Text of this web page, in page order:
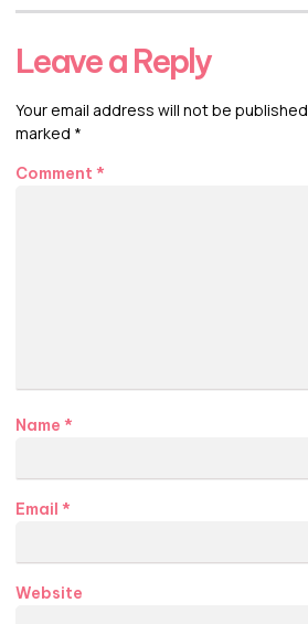
Leave a Reply
Your email address will not be published.
marked *
Comment *
Name *
Email *
Website